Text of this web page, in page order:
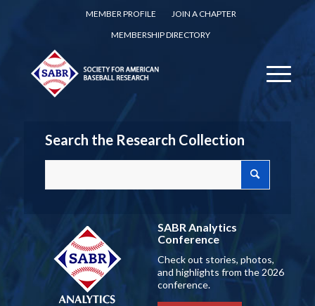
MEMBER PROFILE
JOIN A CHAPTER
MEMBERSHIP DIRECTORY
Search the Research Collection
SABR Analytics
Conference
Check out stories, photos,
and highlights from the 2026
conference.